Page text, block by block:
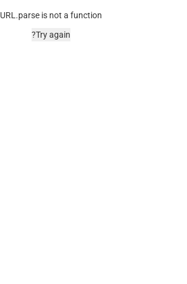
URL.parse is not a function
Try again?